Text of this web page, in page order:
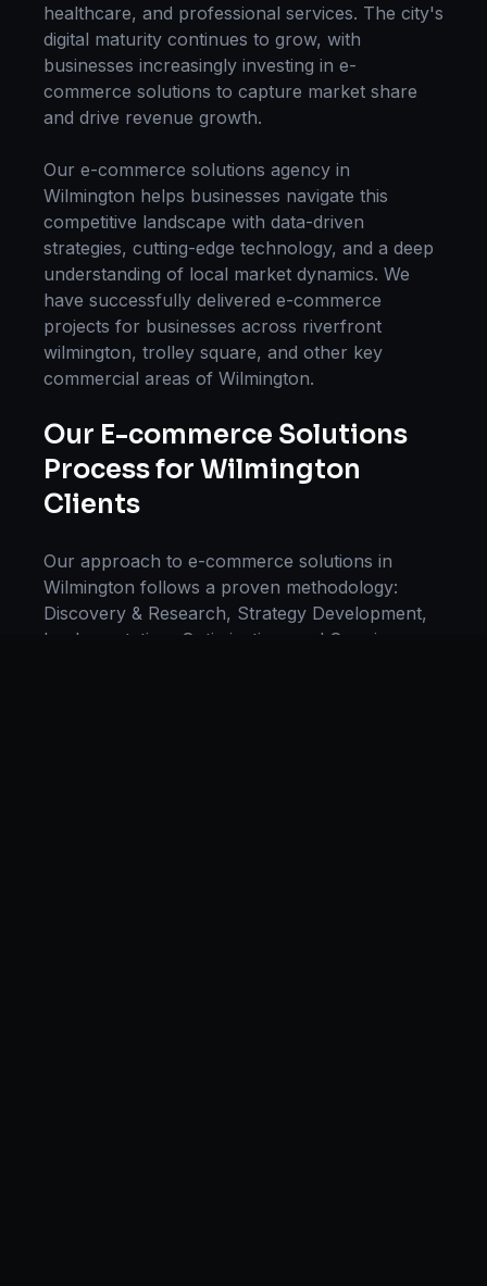
healthcare, and professional services. The city's
digital maturity continues to grow, with
businesses increasingly investing in e-
commerce solutions to capture market share
and drive revenue growth.
Our e-commerce solutions agency in
Wilmington helps businesses navigate this
competitive landscape with data-driven
strategies, cutting-edge technology, and a deep
understanding of local market dynamics. We
have successfully delivered e-commerce
projects for businesses across riverfront
wilmington, trolley square, and other key
commercial areas of Wilmington.
Our E-commerce Solutions
Process for Wilmington
Clients
Our approach to e-commerce solutions in
Wilmington follows a proven methodology:
Discovery & Research, Strategy Development,
Implementation, Optimization, and Ongoing